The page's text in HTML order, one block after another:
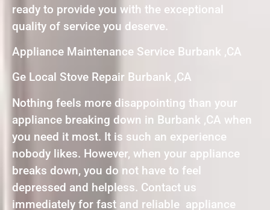
ready to provide you with the exceptional
quality of service you deserve.
Appliance Maintenance Service Burbank ,CA
Ge Local Stove Repair Burbank ,CA
Nothing feels more disappointing than your
appliance breaking down in Burbank ,CA when
you need it most. It is such an experience
nobody likes. However, when your appliance
breaks down, you do not have to feel
depressed and helpless. Contact us
immediately for fast and reliable appliance